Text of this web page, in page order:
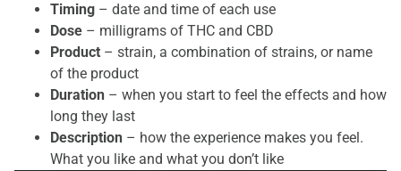
Timing – date and time of each use
Dose – milligrams of THC and CBD
Product – strain, a combination of strains, or name
of the product
Duration – when you start to feel the effects and how
long they last
Description – how the experience makes you feel.
What you like and what you don’t like